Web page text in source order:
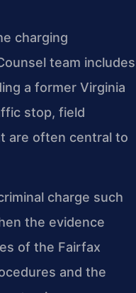
charging
team includes
a former Virginia
stop, field
are often central to
charge such
the evidence
of the Fairfax
and the